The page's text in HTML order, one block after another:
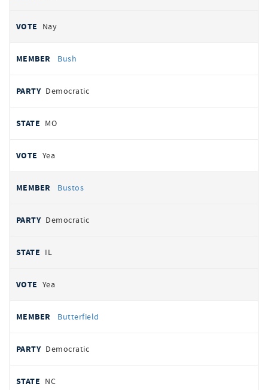
Nay
Bush
Democratic
MO
Yea
Bustos
Democratic
IL
Yea
Butterfield
Democratic
NC